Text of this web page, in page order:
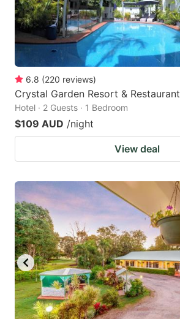
6.8 (220 reviews)
Crystal Garden Resort & Restaurant
Hotel · 2 Guests · 1 Bedroom
$109 AUD /night
View deal